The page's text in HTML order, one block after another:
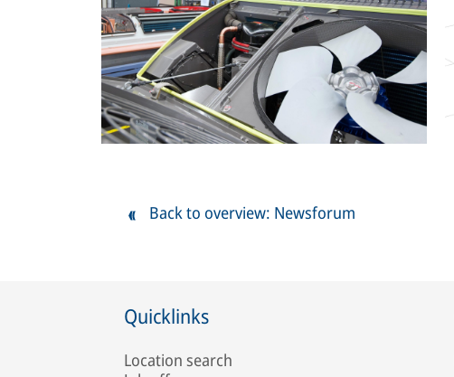
Back to overview: Newsforum
Quicklinks
Location search